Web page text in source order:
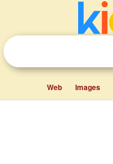
Web Images